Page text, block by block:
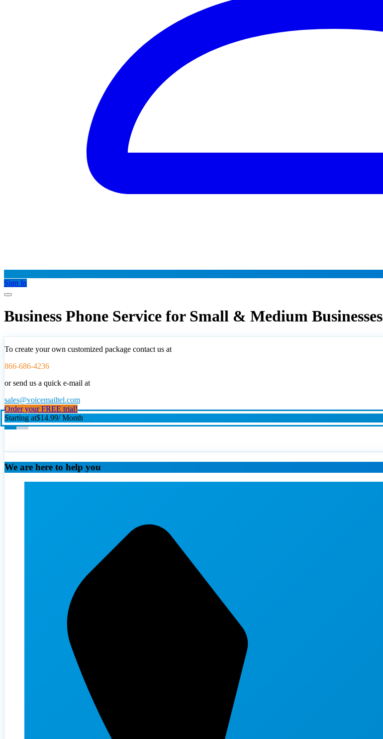
Sign In
Business Phone Service for Small & Medium Businesses
To create your own customized package contact us at
866-686-4236
or send us a quick e-mail at
sales@voicemailtel.com
Order your FREE trial!
Starting at$14.99/ Month
We are here to help you